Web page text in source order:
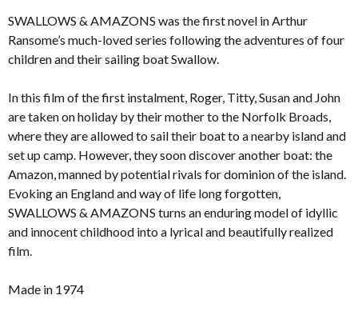
SWALLOWS & AMAZONS was the first novel in Arthur
Ransome’s much-loved series following the adventures of four
children and their sailing boat Swallow.
In this film of the first instalment, Roger, Titty, Susan and John
are taken on holiday by their mother to the Norfolk Broads,
where they are allowed to sail their boat to a nearby island and
set up camp. However, they soon discover another boat: the
Amazon, manned by potential rivals for dominion of the island.
Evoking an England and way of life long forgotten,
SWALLOWS & AMAZONS turns an enduring model of idyllic
and innocent childhood into a lyrical and beautifully realized
film.
Made in 1974